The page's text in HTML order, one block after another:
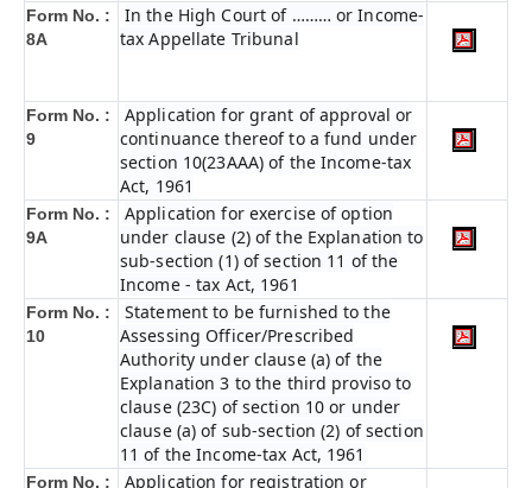
Form No. :
8A
In the High Court of ……… or Income-
tax Appellate Tribunal
Form No. :
9
Application for grant of approval or
continuance thereof to a fund under
section 10(23AAA) of the Income-tax
Act, 1961
Form No. :
9A
Application for exercise of option
under clause (2) of the Explanation to
sub-section (1) of section 11 of the
Income - tax Act, 1961
Form No. :
10
Statement to be furnished to the
Assessing Officer/Prescribed
Authority under clause (a) of the
Explanation 3 to the third proviso to
clause (23C) of section 10 or under
clause (a) of sub-section (2) of section
11 of the Income-tax Act, 1961
Form No. : Application for registration or